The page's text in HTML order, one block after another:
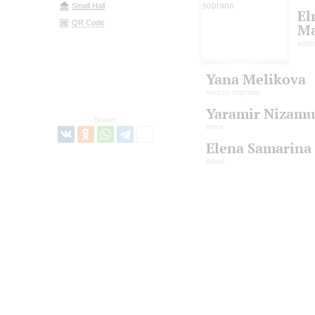
Small Hall
QR Code
Share:
Yana Melikova
mezzo-soprano
Yaramir
tenor
Elena Samarina
piano